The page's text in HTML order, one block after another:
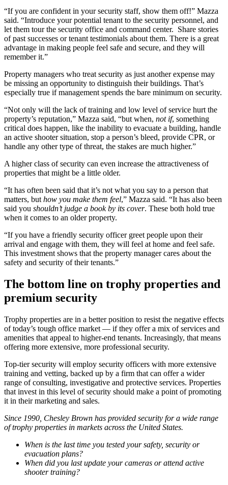
“If you are confident in your security staff, show them off!” Mazza
said. “Introduce your potential tenant to the security personnel, and
let them tour the security office and command center. Share stories
of past successes or tenant testimonials about them. There is a great
advantage in making people feel safe and secure, and they will
remember it.”
Property managers who treat security as just another expense may
be missing an opportunity to distinguish their buildings. That’s
especially true if management spends the bare minimum on security.
“Not only will the lack of training and low level of service hurt the
property’s reputation,” Mazza said, “but when, not if, something
critical does happen, like the inability to evacuate a building, handle
an active shooter situation, stop a person’s bleed, provide CPR, or
handle any other type of threat, the stakes are much higher.”
A higher class of security can even increase the attractiveness of
properties that might be a little older.
“It has often been said that it’s not what you say to a person that
matters, but how you make them feel,” Mazza said. “It has also been
said you shouldn’t judge a book by its cover. These both hold true
when it comes to an older property.
“If you have a friendly security officer greet people upon their
arrival and engage with them, they will feel at home and feel safe.
This investment shows that the property manager cares about the
safety and security of their tenants.”
The bottom line on trophy properties and
premium security
Trophy properties are in a better position to resist the negative effects
of today’s tough office market — if they offer a mix of services and
amenities that appeal to higher-end tenants. Increasingly, that means
offering more extensive, more professional security.
Top-tier security will employ security officers with more extensive
training and vetting, backed up by a firm that can offer a wider
range of consulting, investigative and protective services. Properties
that invest in this level of security should make a point of promoting
it in their marketing and sales.
Since 1990, Chesley Brown has provided security for a wide range
of trophy properties in markets across the United States.
When is the last time you tested your safety, security or
evacuation plans?
When did you last update your cameras or attend active
shooter training?